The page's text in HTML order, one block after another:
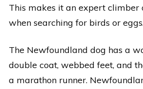
This makes it an expert climber
when searching for birds or
The Newfoundland dog has a
double coat, webbed feet, and
a marathon runner.